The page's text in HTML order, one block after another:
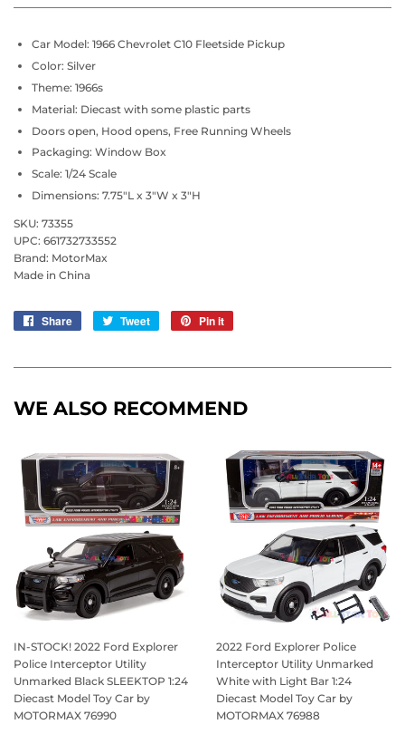
Car Model: 1966 Chevrolet C10 Fleetside Pickup
Color: Silver
Theme: 1966s
Material: Diecast with some plastic parts
Doors open, Hood opens, Free Running Wheels
Packaging: Window Box
Scale: 1/24 Scale
Dimensions: 7.75"L x 3"W x 3"H
SKU: 73355
UPC: 661732733552
Brand: MotorMax
Made in China
Share
Share Tweet
Tweet
Pin it
WE ALSO RECOMMEND
IN-STOCK! 2022 Ford Explorer
Police Interceptor Utility
Unmarked Black SLEEKTOP 1:24
Diecast Model Toy Car by
MOTORMAX 76990
2022 Ford Explorer Police
Interceptor Utility Unmarked
White with Light Bar 1:24
Diecast Model Toy Car by
MOTORMAX 76988